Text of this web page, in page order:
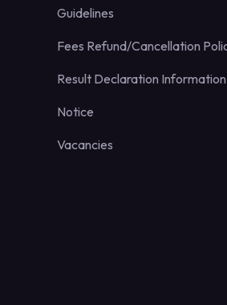
Guidelines
Fees Refund/Cancellation
Result Declaration Information
Notice
Vacancies